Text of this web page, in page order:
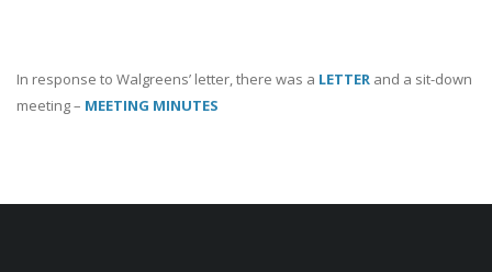
In response to Walgreens’ letter, there was a LETTER and a sit-down
meeting – MEETING MINUTES